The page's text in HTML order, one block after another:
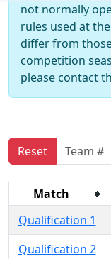
not normally
rules used at
differ from
competition
please contact
Reset
Match
Qualification 1
Qualification 2